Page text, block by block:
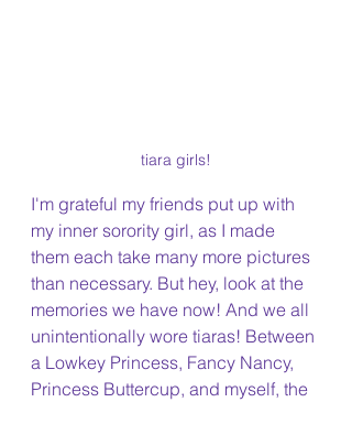
tiara girls!
I'm grateful my friends put up with
my inner sorority girl, as I made
them each take many more pictures
than necessary. But hey, look at the
memories we have now! And we all
unintentionally wore tiaras! Between
a Lowkey Princess, Fancy Nancy,
Princess Buttercup, and myself, the